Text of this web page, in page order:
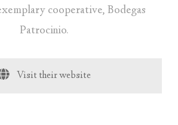
cooperative, Bodegas
Patrocinio.
Visit their website